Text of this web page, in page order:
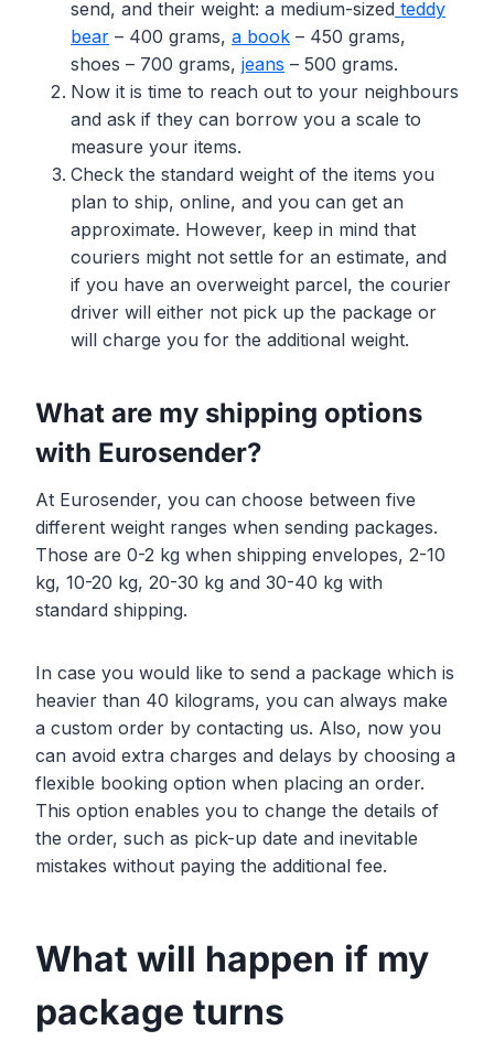
send, and their weight: a medium-sized teddy
bear – 400 grams, a book – 450 grams,
shoes – 700 grams, jeans – 500 grams.
Now it is time to reach out to your neighbours
and ask if they can borrow you a scale to
measure your items.
Check the standard weight of the items you
plan to ship, online, and you can get an
approximate. However, keep in mind that
couriers might not settle for an estimate, and
if you have an overweight parcel, the courier
driver will either not pick up the package or
will charge you for the additional weight.
What are my shipping options
with Eurosender?
At Eurosender, you can choose between five
different weight ranges when sending packages.
Those are 0-2 kg when shipping envelopes, 2-10
kg, 10-20 kg, 20-30 kg and 30-40 kg with
standard shipping.
In case you would like to send a package which is
heavier than 40 kilograms, you can always make
a custom order by contacting us. Also, now you
can avoid extra charges and delays by choosing a
flexible booking option when placing an order.
This option enables you to change the details of
the order, such as pick-up date and inevitable
mistakes without paying the additional fee.
What will happen if my
package turns